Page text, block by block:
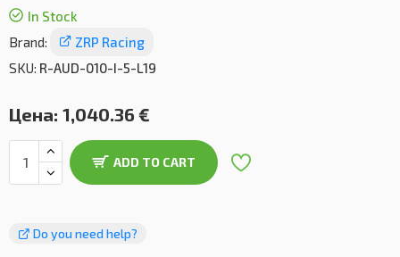
In Stock
Brand:
ZRP Racing
SKU: R-AUD-010-I-5-L19
Цена: 1,040.36 €
ADD TO CART
Do you need help?